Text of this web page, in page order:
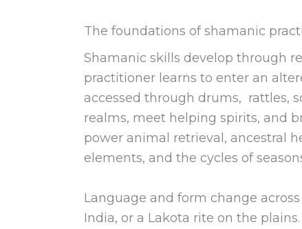
The foundations of shamanic
Shamanic skills develop through
practitioner learns to enter an
accessed through drums, rattles,
realms, meet helping spirits, and
power animal retrieval, ancestral
elements, and the cycles of
Language and form change
India, or a Lakota rite on the